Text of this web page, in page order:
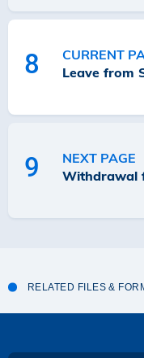
8
CURRENT
Leave from
9
NEXT PAGE
Withdrawal
RELATED FILES &